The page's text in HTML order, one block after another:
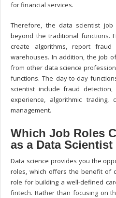
for financial services.
Therefore, the data scientist
beyond the traditional functions.
create algorithms, report
warehouses. In addition, the job
from other data science
functions. The day-to-day
scientist include fraud
experience, algorithmic trading,
management.
Which Job Roles
as a Data
Data science provides you the
roles, which offers the benefit of
role for building a well-defined
fintech. Rather than focusing on